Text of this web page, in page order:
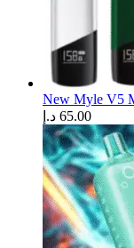
New Myle V5
65.00 د.إ